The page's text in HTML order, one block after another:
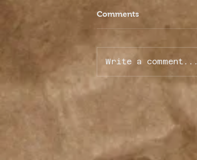
Comments
Write a comment...